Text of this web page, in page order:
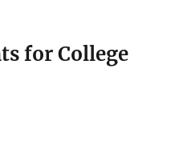
for College